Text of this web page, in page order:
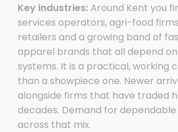
Key industries: Around Kent you
services operators, agri-food
retailers and a growing band of
apparel brands that all depend
systems. It is a practical, working
than a showpiece one. Newer
alongside firms that have traded
decades. Demand for dependable
across that mix.